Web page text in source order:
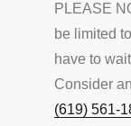
PLEASE
be limited
have to
Consider
(619) 561-